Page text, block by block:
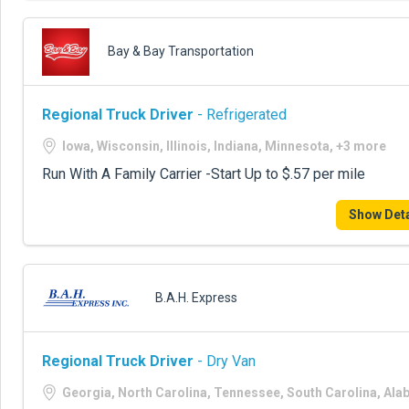
Bay & Bay Transportation
Regional Truck Driver - Refrigerated
Iowa, Wisconsin, Illinois, Indiana, Minnesota, +3 more
Run With A Family Carrier -Start Up to $.57 per mile
Show
B.A.H. Express
Regional Truck Driver - Dry Van
Georgia, North Carolina, Tennessee, South Carolina,